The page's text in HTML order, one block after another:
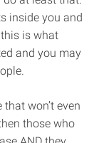
inside you and
this is what
and you may
won’t even
those who